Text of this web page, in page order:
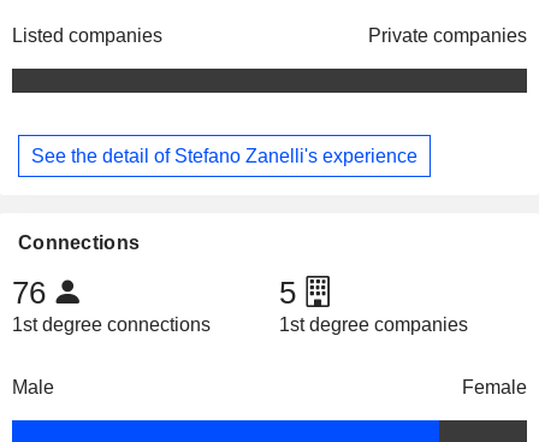
Listed companies Private companies
See the detail of Stefano Zanelli's experience
Connections
76
1st degree connections
5
1st degree companies
Male Female